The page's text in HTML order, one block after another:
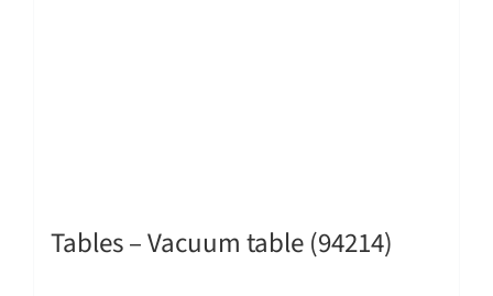
Tables – Vacuum table (94214)